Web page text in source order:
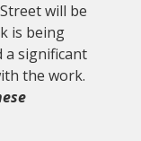
will be
is being
a significant
the work.